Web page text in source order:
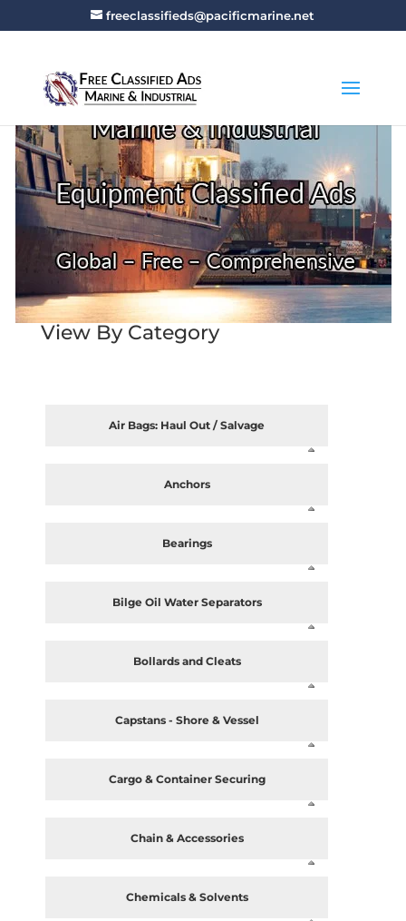
freeclassifieds@pacificmarine.net
View By Category
Air Bags: Haul Out / Salvage
Anchors
Bearings
Bilge Oil Water Separators
Bollards and Cleats
Capstans - Shore & Vessel
Cargo & Container Securing
Chain & Accessories
Chemicals & Solvents